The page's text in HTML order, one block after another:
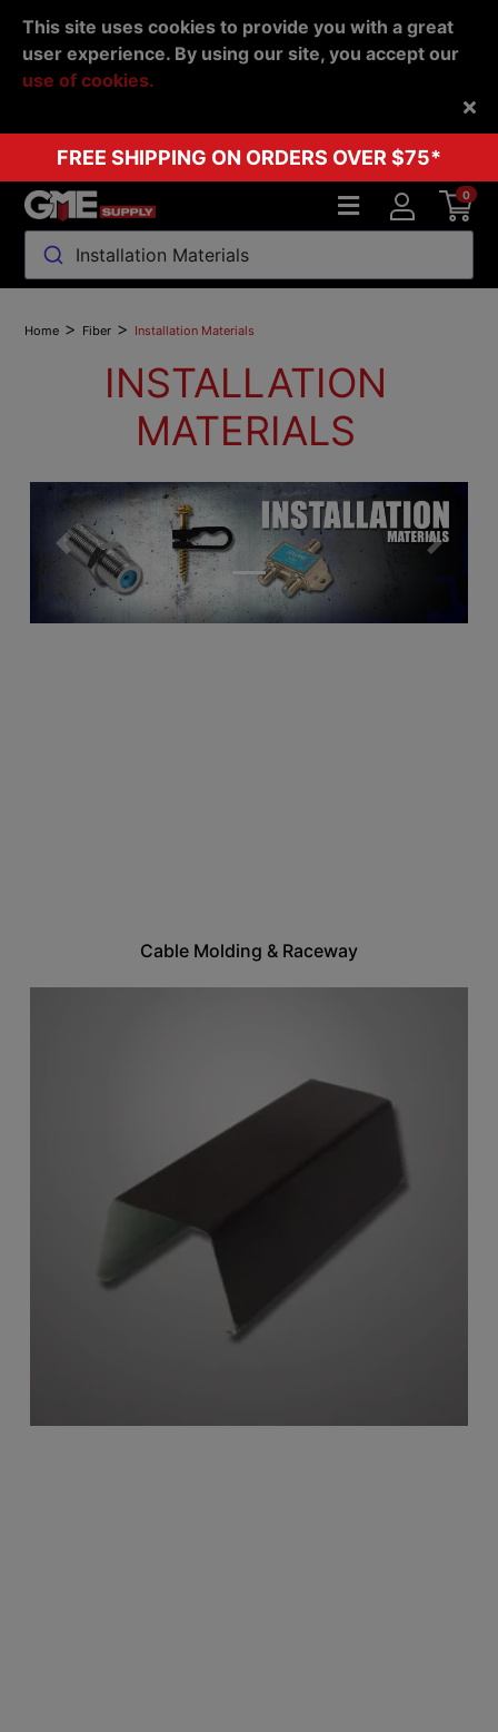
This site uses cookies to provide you with a great
user experience. By using our site, you accept our
use of cookies.
FREE SHIPPING ON ORDERS OVER $75*
Installation Materials
0
Back
Home > Fiber > Installation Materials
INSTALLATION
MATERIALS
Previous Next
Cable Molding & Raceway